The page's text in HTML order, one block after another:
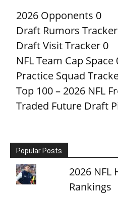
2026 Opponents 0
Draft Rumors Tracker
Draft Visit Tracker 0
NFL Team Cap Space
Practice Squad
Top 100 – 2026 NFL
Traded Future Draft
Popular Posts
2026 NFL
Rankings